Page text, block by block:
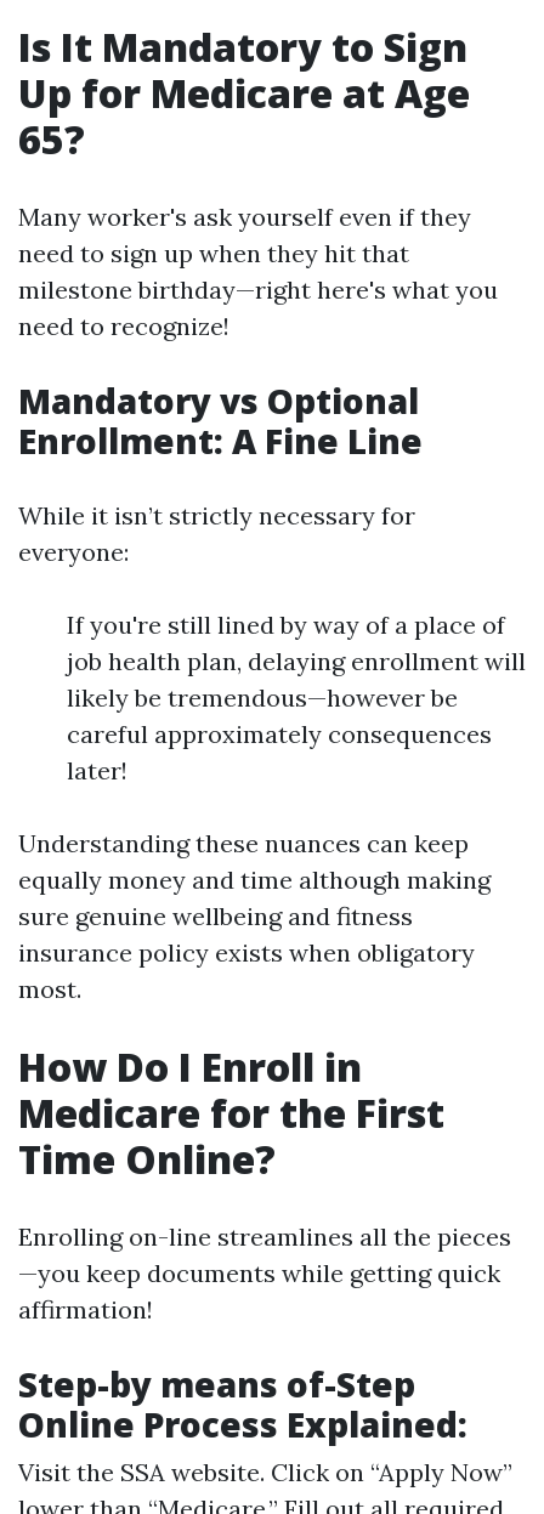
Is It Mandatory to Sign
Up for Medicare at Age
65?
Many worker's ask yourself even if they
need to sign up when they hit that
milestone birthday—right here's what you
need to recognize!
Mandatory vs Optional
Enrollment: A Fine Line
While it isn’t strictly necessary for
everyone:
If you're still lined by way of a place of
job health plan, delaying enrollment will
likely be tremendous—however be
careful approximately consequences
later!
Understanding these nuances can keep
equally money and time although making
sure genuine wellbeing and fitness
insurance policy exists when obligatory
most.
How Do I Enroll in
Medicare for the First
Time Online?
Enrolling on-line streamlines all the pieces
—you keep documents while getting quick
affirmation!
Step-by means of-Step
Online Process Explained:
Visit the SSA website. Click on “Apply Now”